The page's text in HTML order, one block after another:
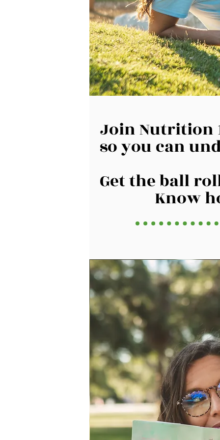
Join Nutrition
so you can
Get the ball
Know